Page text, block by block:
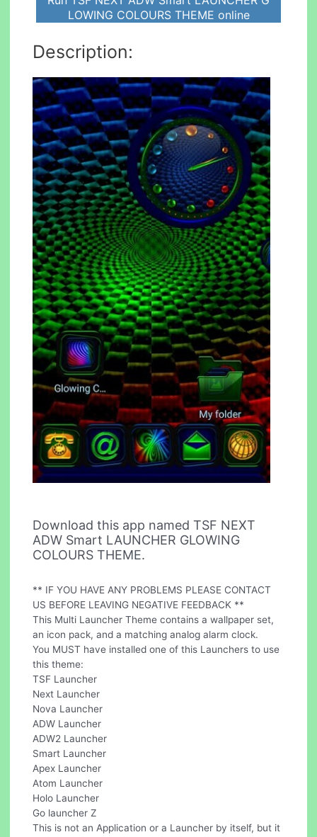
LOWING COLOURS THEME online
Description:
Download this app named TSF NEXT
ADW Smart LAUNCHER GLOWING
COLOURS THEME.
** IF YOU HAVE ANY PROBLEMS PLEASE CONTACT
US BEFORE LEAVING NEGATIVE FEEDBACK **
This Multi Launcher Theme contains a wallpaper set,
an icon pack, and a matching analog alarm clock.
You MUST have installed one of this Launchers to use
this theme:
TSF Launcher
Next Launcher
Nova Launcher
ADW Launcher
ADW2 Launcher
Smart Launcher
Apex Launcher
Atom Launcher
Holo Launcher
Go launcher Z
This is not an Application or a Launcher by itself, but it